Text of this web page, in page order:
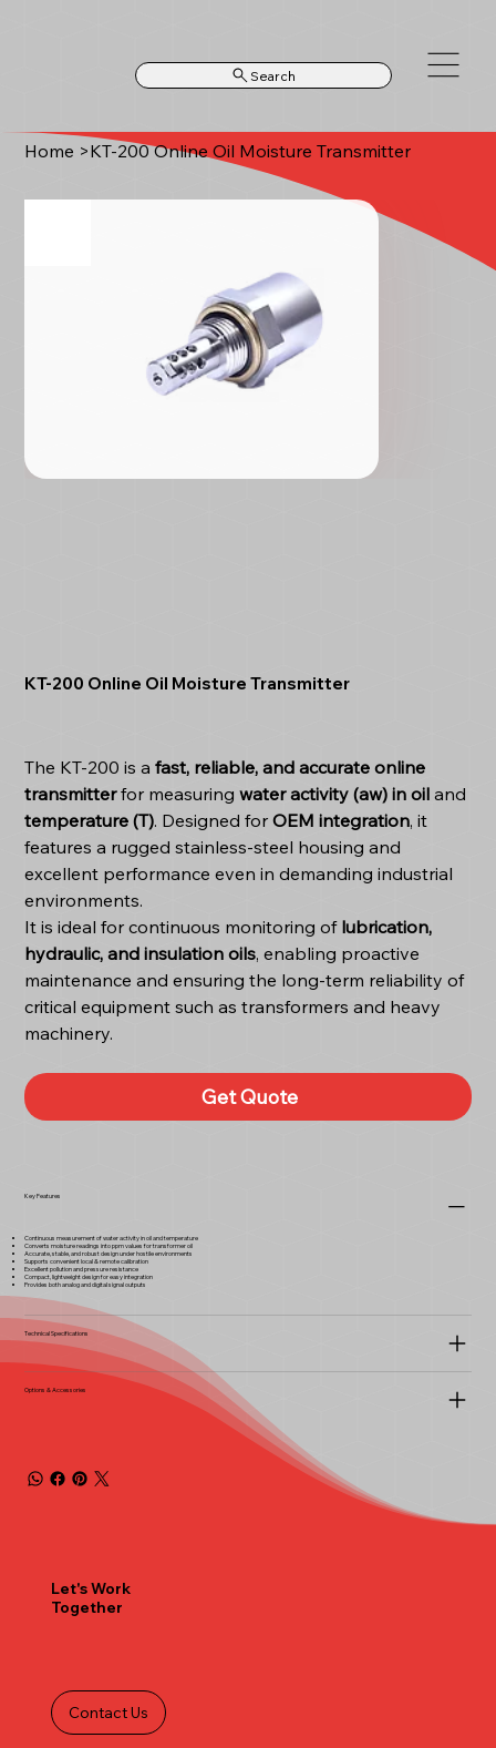
Search
Home >KT‑200 Online Oil Moisture Transmitter
KT‑200 Online Oil Moisture Transmitter
The KT-200 is afast, reliable, and accurate online
transmitterfor measuringwater activity (aw) in oil and
temperature (T). Designed forOEM integration, it
features a rugged stainless-steel housing and
excellent performance even in demanding industrial
environments.
It is ideal for continuous monitoring of lubrication,
hydraulic, and insulation oils, enabling proactive
maintenance and ensuring the long-term reliability of
critical equipment such as transformers and heavy
machinery.
Get Quote
Key Features
Continuous measurement of water activity in oil and temperature
Converts moisture readings into ppm values for transformer oil
Accurate, stable, and robust design under hostile environments
Supports convenient local & remote calibration
Excellent pollution and pressure resistance
Compact, lightweight design for easy integration
Provides both analog and digital signal outputs
Technical Specifications
Options & Accessories
Let's Work
Together
Contact Us